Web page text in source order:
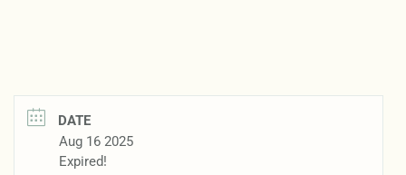
DATE
Aug 16 2025
Expired!